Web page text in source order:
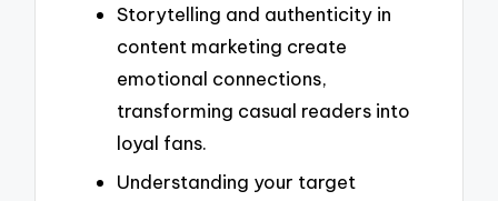
Storytelling and authenticity in
content marketing create
emotional connections,
transforming casual readers into
loyal fans.
Understanding your target